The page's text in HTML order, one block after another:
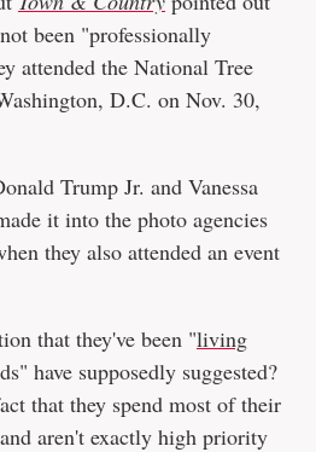
been "professionally
attended the National Tree
D.C. on Nov. 30,
Trump Jr. and Vanessa
it into the photo agencies
they also attended an event
that they've been "living
have supposedly suggested?
that they spend most of their
aren't exactly high priority